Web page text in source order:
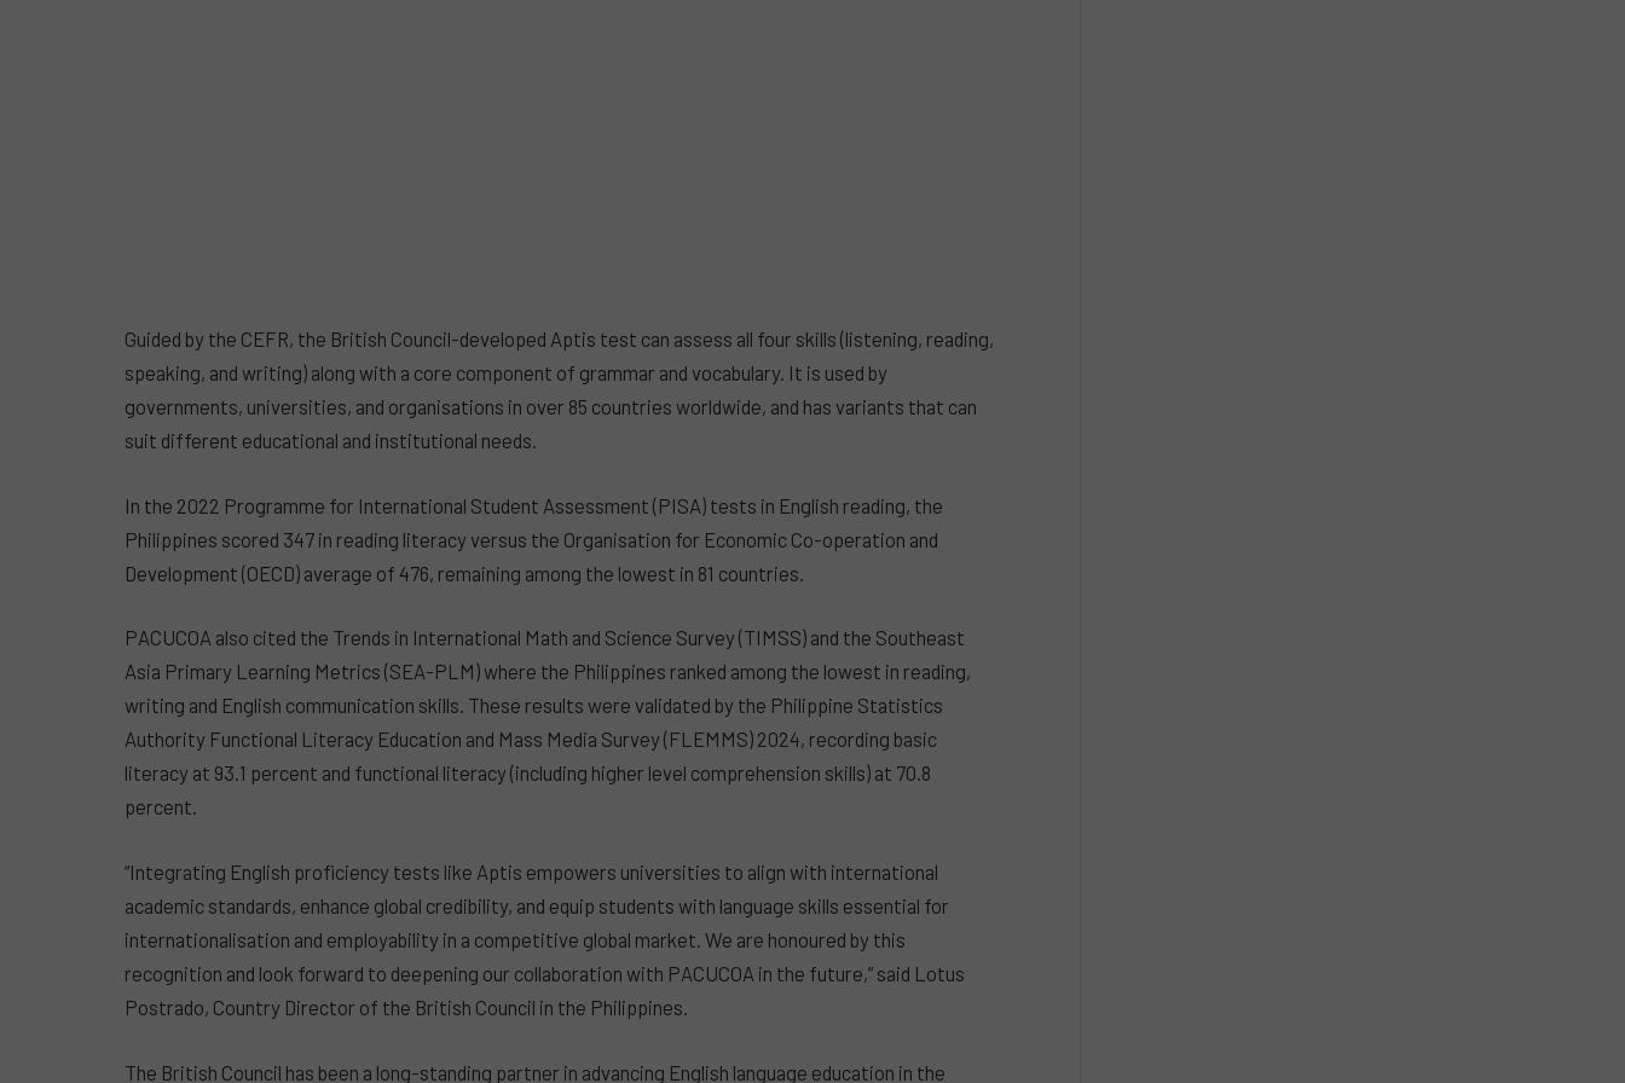
Guided by the CEFR, the British Council-developed Aptis test can assess all four skills (listening, reading,
speaking, and writing) along with a core component of grammar and vocabulary. It is used by
governments, universities, and organisations in over 85 countries worldwide, and has variants that can
suit different educational and institutional needs.
In the 2022 Programme for International Student Assessment (PISA) tests in English reading, the
Philippines scored 347 in reading literacy versus the Organisation for Economic Co-operation and
Development (OECD) average of 476, remaining among the lowest in 81 countries.
PACUCOA also cited the Trends in International Math and Science Survey (TIMSS) and the Southeast
Asia Primary Learning Metrics (SEA-PLM) where the Philippines ranked among the lowest in reading,
writing and English communication skills. These results were validated by the Philippine Statistics
Authority Functional Literacy Education and Mass Media Survey (FLEMMS) 2024, recording basic
literacy at 93.1 percent and functional literacy (including higher level comprehension skills) at 70.8
percent.
“Integrating English proficiency tests like Aptis empowers universities to align with international
academic standards, enhance global credibility, and equip students with language skills essential for
internationalisation and employability in a competitive global market. We are honoured by this
recognition and look forward to deepening our collaboration with PACUCOA in the future,” said Lotus
Postrado, Country Director of the British Council in the Philippines.
The British Council has been a long-standing partner in advancing English language education in the